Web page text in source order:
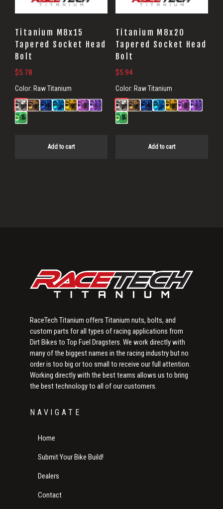
Titanium M8x15
Tapered Socket Head
Bolt
$5.78
Color: Raw Titanium
Add to cart
Titanium M8x20
Tapered Socket Head
Bolt
$5.94
Color: Raw Titanium
Add to cart
RaceTech Titanium offers Titanium nuts, bolts, and
custom parts for all types of racing applications from
Dirt Bikes to Top Fuel Dragsters. We work directly with
many of the biggest names in the racing industry but no
order is too big or too small to receive our full attention.
Working directly with the best teams allows us to bring
the best technology to all of our customers.
NAVIGATE
Home
Submit Your Bike Build!
Dealers
Contact